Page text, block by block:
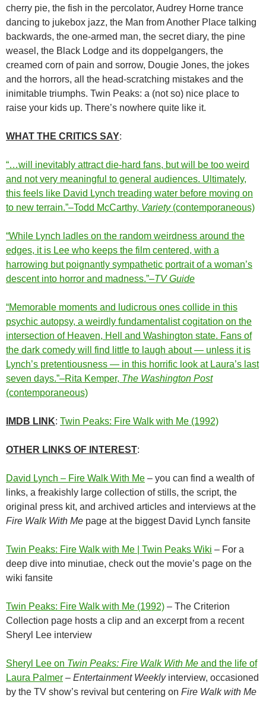
cherry pie, the fish in the percolator, Audrey Horne trance
dancing to jukebox jazz, the Man from Another Place talking
backwards, the one-armed man, the secret diary, the pine
weasel, the Black Lodge and its doppelgangers, the
creamed corn of pain and sorrow, Dougie Jones, the jokes
and the horrors, all the head-scratching mistakes and the
inimitable triumphs. Twin Peaks: a (not so) nice place to
raise your kids up. There’s nowhere quite like it.
WHAT THE CRITICS SAY:
“…will inevitably attract die-hard fans, but will be too weird
and not very meaningful to general audiences. Ultimately,
this feels like David Lynch treading water before moving on
to new terrain.”–Todd McCarthy, Variety(contemporaneous)
“While Lynch ladles on the random weirdness around the
edges, it is Lee who keeps the film centered, with a
harrowing but poignantly sympathetic portrait of a woman’s
descent into horror and madness.”–TV Guide
“Memorable moments and ludicrous ones collide in this
psychic autopsy, a weirdly fundamentalist cogitation on the
intersection of Heaven, Hell and Washington state. Fans of
the dark comedy will find little to laugh about — unless it is
Lynch’s pretentiousness — in this horrific look at Laura’s last
seven days.”–Rita Kemper, The Washington Post
(contemporaneous)
IMDB LINK: Twin Peaks: Fire Walk with Me (1992)
OTHER LINKS OF INTEREST:
David Lynch – Fire Walk With Me – you can find a wealth of
links, a freakishly large collection of stills, the script, the
original press kit, and archived articles and interviews at the
Fire Walk With Me page at the biggest David Lynch fansite
Twin Peaks: Fire Walk with Me | Twin Peaks Wiki – For a
deep dive into minutiae, check out the movie’s page on the
wiki fansite
Twin Peaks: Fire Walk with Me (1992) – The Criterion
Collection page hosts a clip and an excerpt from a recent
Sheryl Lee interview
Sheryl Lee on Twin Peaks: Fire Walk With Me and the life of
Laura Palmer – Entertainment Weeklyinterview, occasioned
by the TV show’s revival but centering on Fire Walk with Me